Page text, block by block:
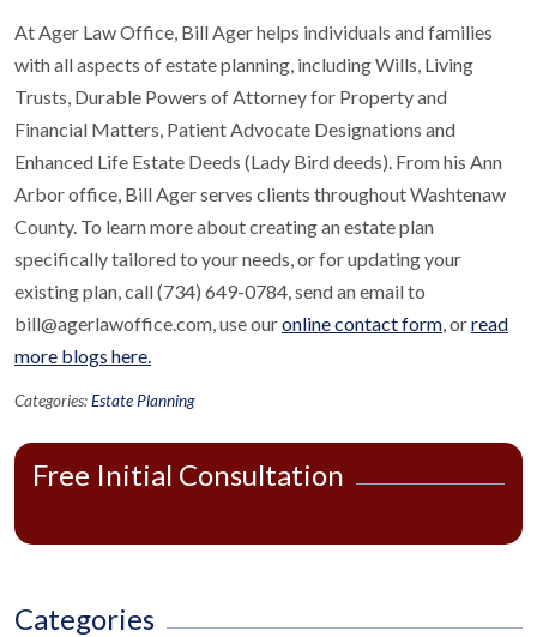
At Ager Law Office, Bill Ager helps individuals and families
with all aspects of estate planning, including Wills, Living
Trusts, Durable Powers of Attorney for Property and
Financial Matters, Patient Advocate Designations and
Enhanced Life Estate Deeds (Lady Bird deeds). From his Ann
Arbor office, Bill Ager serves clients throughout Washtenaw
County. To learn more about creating an estate plan
specifically tailored to your needs, or for updating your
existing plan, call (734) 649-0784, send an email to
bill@agerlawoffice.com, use ouronline contact form, orread
more blogs here.
Categories:Estate Planning
Free Initial Consultation
Categories